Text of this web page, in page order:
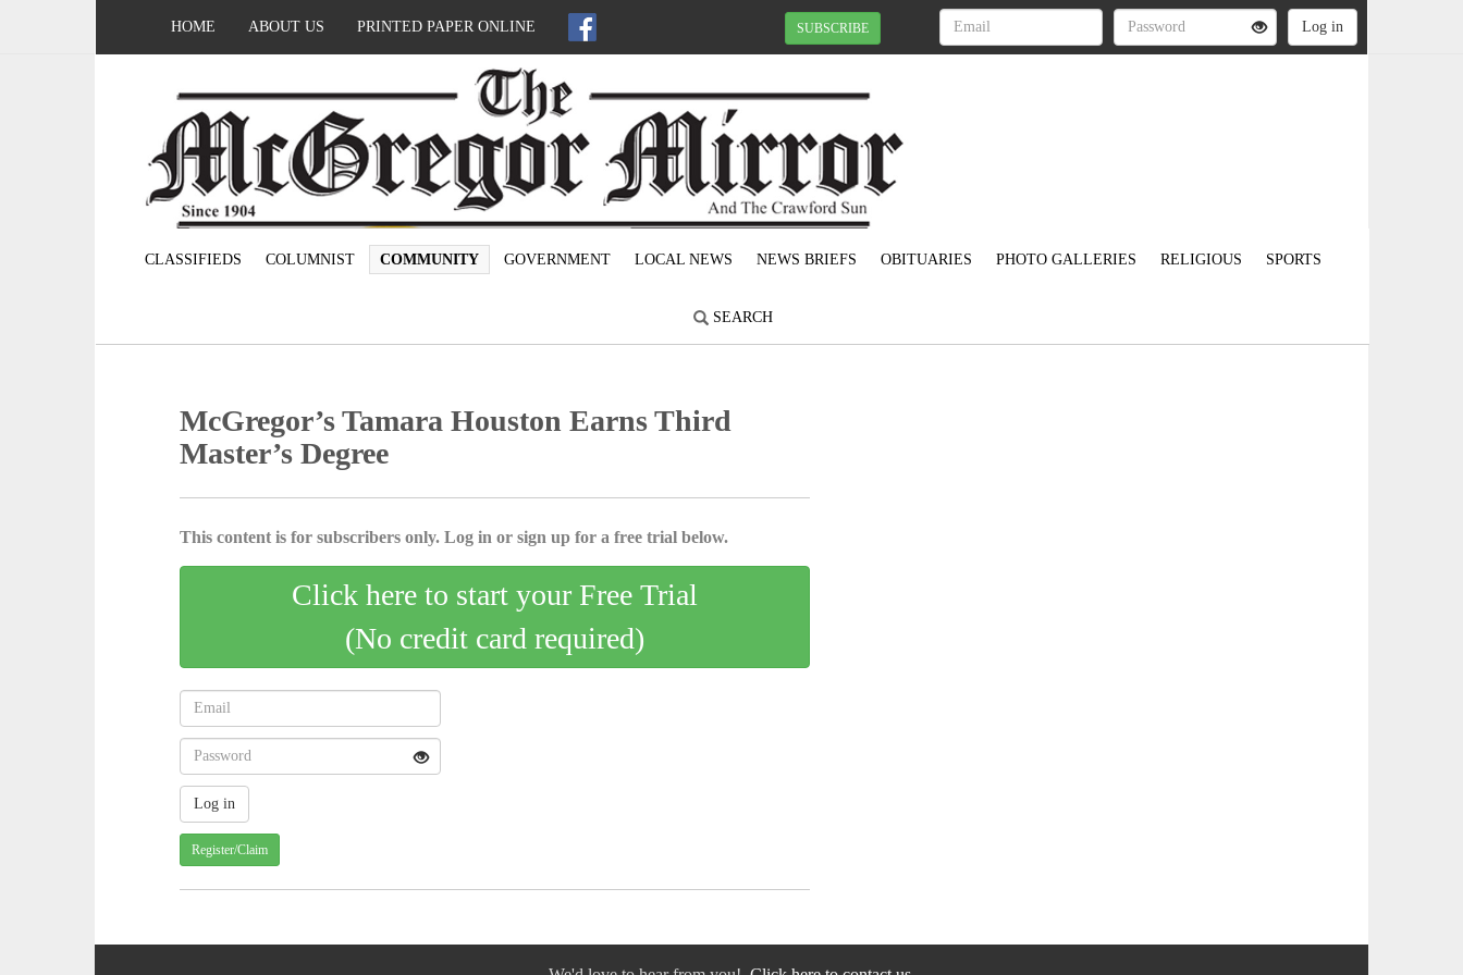
HOME ABOUT US PRINTED PAPER ONLINE SUBSCRIBE
CLASSIFIEDS COLUMNIST COMMUNITY GOVERNMENT LOCAL NEWS NEWS BRIEFS OBITUARIES PHOTO GALLERIES RELIGIOUS SPORTS
SEARCH
McGregor’s Tamara Houston Earns Third
Master’s Degree
This content is for subscribers only. Log in or sign up for a free trial below.
Click here to start your Free Trial
(No credit card required)
Register/Claim